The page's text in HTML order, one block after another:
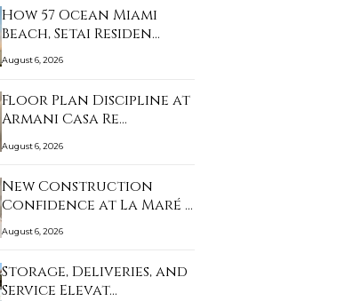
How 57 Ocean Miami
Beach, Setai Residen…
August 6, 2026
Floor Plan Discipline at
Armani Casa Re…
August 6, 2026
New Construction
Confidence at La Maré …
August 6, 2026
Storage, Deliveries, and
Service Elevat…